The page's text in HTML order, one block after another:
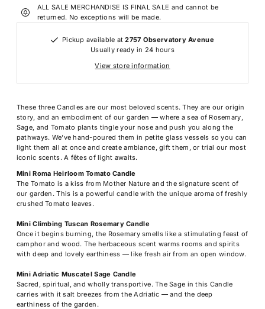
ALL SALE MERCHANDISE IS FINAL SALE and cannot be
returned. No exceptions will be made.
Pickup available at2757 Observatory Avenue
Usually ready in 24 hours
View store information
These three Candles are our most beloved scents. They are our origin
story, and an embodiment of our garden — where a sea of Rosemary,
Sage, and Tomato plants tingle your nose and push you along the
pathways. We’ve hand-poured them in petite glass vessels so you can
light them all at once and create ambiance, gift them, or trial our most
iconic scents. A fêtes of light awaits.
Mini Roma Heirloom Tomato Candle
The Tomato is a kiss from Mother Nature and the signature scent of
our garden. This is a powerful candle with the unique aroma of freshly
crushed Tomato leaves.
Mini Climbing Tuscan Rosemary Candle
Once it begins burning, the Rosemary smells like a stimulating feast of
camphor and wood. The herbaceous scent warms rooms and spirits
with deep and lovely earthiness — like fresh air from an open window.
Mini Adriatic Muscatel Sage Candle
Sacred, spiritual, and wholly transportive. The Sage in this Candle
carries with it salt breezes from the Adriatic — and the deep
earthiness of the garden.